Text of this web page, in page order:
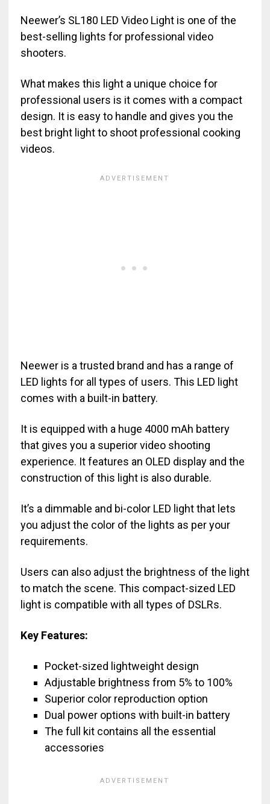
Neewer’s SL180 LED Video Light is one of the
best-selling lights for professional video
shooters.
What makes this light a unique choice for
professional users is it comes with a compact
design. It is easy to handle and gives you the
best bright light to shoot professional cooking
videos.
Neewer is a trusted brand and has a range of
LED lights for all types of users. This LED light
comes with a built-in battery.
It is equipped with a huge 4000 mAh battery
that gives you a superior video shooting
experience. It features an OLED display and the
construction of this light is also durable.
It’s a dimmable and bi-color LED light that lets
you adjust the color of the lights as per your
requirements.
Users can also adjust the brightness of the light
to match the scene. This compact-sized LED
light is compatible with all types of DSLRs.
Key Features:
Pocket-sized lightweight design
Adjustable brightness from 5% to 100%
Superior color reproduction option
Dual power options with built-in battery
The full kit contains all the essential
accessories